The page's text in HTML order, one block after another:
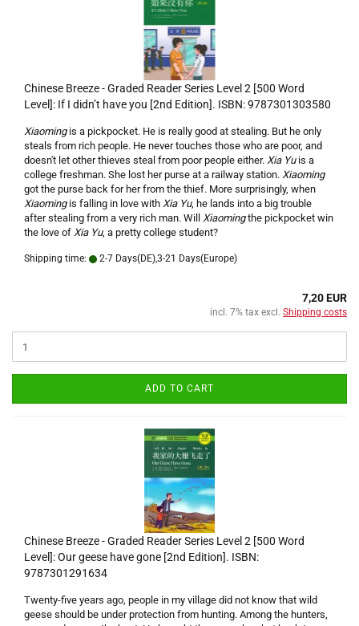
Chinese Breeze - Graded Reader Series Level 2 [500 Word
Level]: If I didn’t have you [2nd Edition]. ISBN: 9787301303580
Xiaomingis a pickpocket. He is really good at stealing. But he only
steals from rich people. He never touches those who are poor, and
doesn't let other thieves steal from poor people either. Xia Yuis a
college freshman. She lost her purse at a railway station. Xiaoming
got the purse back for her from the thief. More surprisingly, when
Xiaomingis falling in love with Xia Yu, he lands into a big trouble
after stealing from a very rich man. Will Xiaomingthe pickpocket win
the love of Xia Yu, a pretty college student?
Shipping time: 2-7 Days(DE),3-21 Days(Europe)
7,20 EUR
incl. 7% tax excl. Shipping costs
ADD TO CART
Chinese Breeze - Graded Reader Series Level 2 [500 Word
Level]: Our geese have gone [2nd Edition]. ISBN:
9787301291634
Twenty-five years ago, people in my village did not know that wild
geese should be under protection from hunting. Among the hunters,